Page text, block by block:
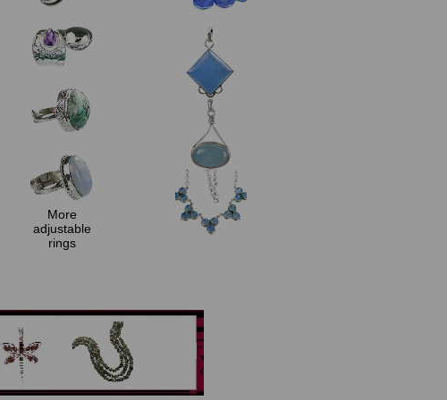
More
adjustable
rings